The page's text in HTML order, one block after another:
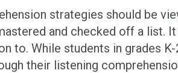
strategies should be
and checked off a list.
to. While students in grades
their listening